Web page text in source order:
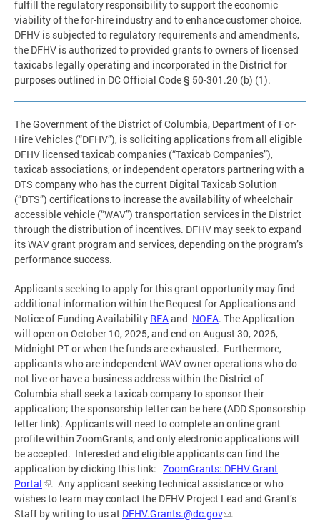
fulfill the regulatory responsibility to support the economic
viability of the for-hire industry and to enhance customer choice.
DFHV is subjected to regulatory requirements and amendments,
the DFHV is authorized to provided grants to owners of licensed
taxicabs legally operating and incorporated in the District for
purposes outlined in DC Official Code § 50-301.20 (b) (1).
The Government of the District of Columbia, Department of For-
Hire Vehicles (“DFHV”), is soliciting applications from all eligible
DFHV licensed taxicab companies (“Taxicab Companies”),
taxicab associations, or independent operators partnering with a
DTS company who has the current Digital Taxicab Solution
(“DTS”) certifications to increase the availability of wheelchair
accessible vehicle (“WAV”) transportation services in the District
through the distribution of incentives. DFHV may seek to expand
its WAV grant program and services, depending on the program’s
performance success.
Applicants seeking to apply for this grant opportunity may find
additional information within the Request for Applications and
Notice of Funding Availability RFAand NOFA. The Application
will open on October 10, 2025, and end on August 30, 2026,
Midnight PT or when the funds are exhausted. Furthermore,
applicants who are independent WAV owner operations who do
not live or have a business address within the District of
Columbia shall seek a taxicab company to sponsor their
application; the sponsorship letter can be here (ADD Sponsorship
letter link). Applicants will need to complete an online grant
profile within ZoomGrants, and only electronic applications will
be accepted. Interested and eligible applicants can find the
application by clicking this link: ZoomGrants: DFHV Grant
Portal
. Any applicant seeking technical assistance or who
wishes to learn may contact the DFHV Project Lead and Grant’s
Staff by writing to us at DFHV.Grants.@dc.gov .